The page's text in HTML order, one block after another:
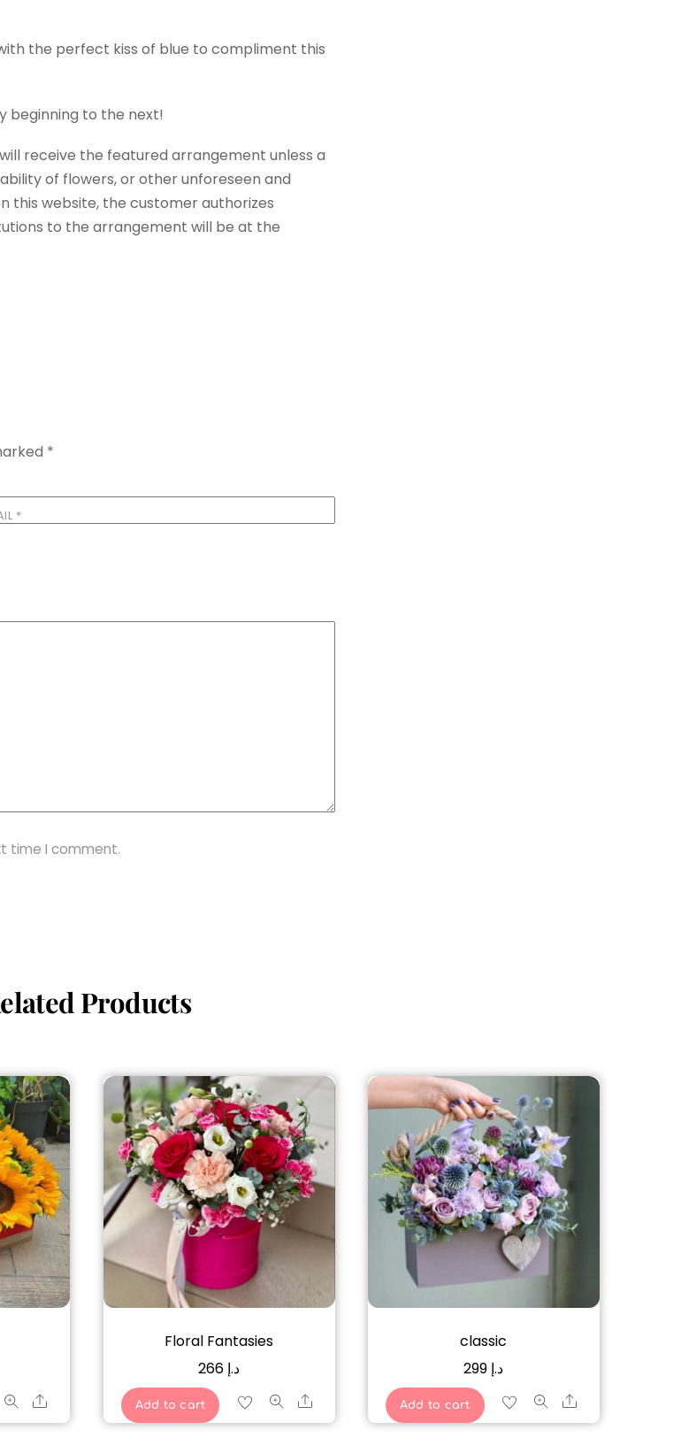
the perfect kiss of blue to compliment this
beginning to the next!
receive the featured arrangement unless a
of flowers, or other unforeseen and
this website, the customer authorizes
to the arrangement will be at the
*
*
time I comment.
Products
Share
Floral Fantasies
د.إ
Add to cart Share
classic
د.إ
Add to cart Share